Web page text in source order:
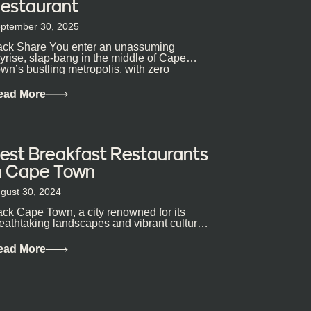
30, 2025
Share You enter an unassuming
slap-bang in the middle of Cape
bustling metropolis, with zero
More
Breakfast Restaurants
Cape Town
30, 2024
Cape Town, a city renowned for its
landscapes and vibrant culture,
More